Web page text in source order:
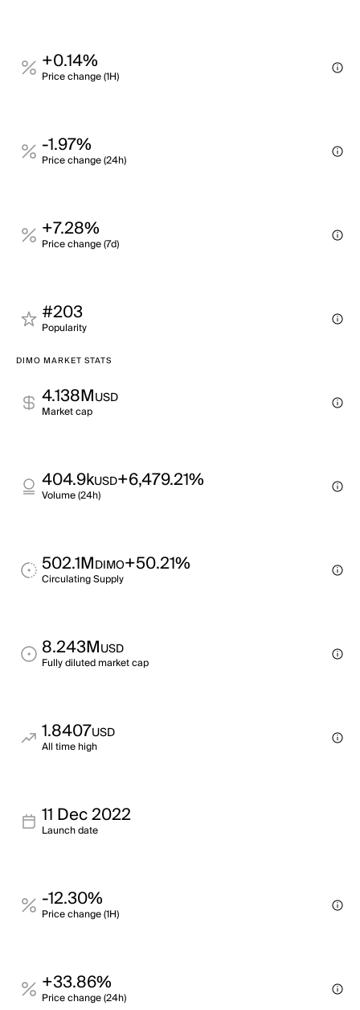
+0.14%
Price change (1H)
-1.97%
Price change (24h)
+7.28%
Price change (7d)
#203
Popularity
DIMO MARKET STATS
4.138MUSD
Market cap
404.9kUSD+6,479.21%
Volume (24h)
502.1MDIMO+50.21%
Circulating Supply
8.243MUSD
Fully diluted market cap
1.8407USD
All time high
11 Dec 2022
Launch date
-12.30%
Price change (1H)
+33.86%
Price change (24h)